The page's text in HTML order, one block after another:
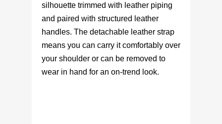
silhouette trimmed with leather piping
and paired with structured leather
handles. The detachable leather strap
means you can carry it comfortably over
your shoulder or can be removed to
wear in hand for an on-trend look.